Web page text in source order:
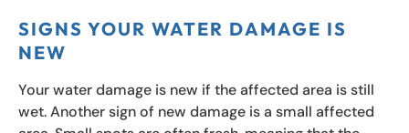
SIGNS YOUR WATER DAMAGE IS
NEW
Your water damage is new if the affected area is still
wet. Another sign of new damage is a small affected